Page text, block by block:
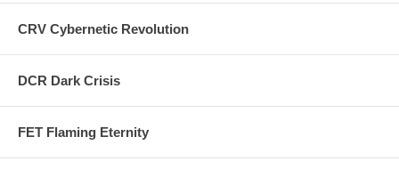
CRV Cybernetic Revolution
DCR Dark Crisis
FET Flaming Eternity